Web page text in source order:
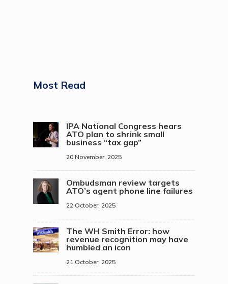
Most Read
IPA National Congress hears
ATO plan to shrink small
business “tax gap”
20 November, 2025
Ombudsman review targets
ATO’s agent phone line failures
22 October, 2025
The WH Smith Error: how
revenue recognition may have
humbled an icon
21 October, 2025